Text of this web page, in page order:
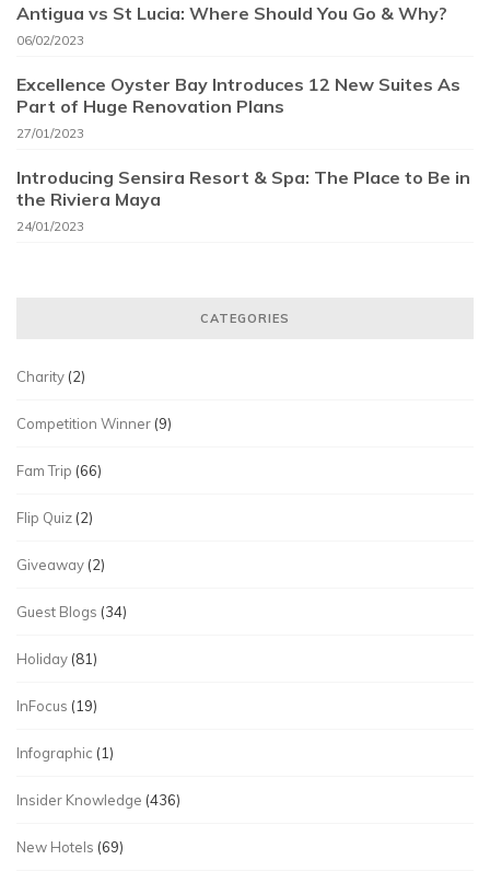
Antigua vs St Lucia: Where Should You Go & Why?
06/02/2023
Excellence Oyster Bay Introduces 12 New Suites As
Part of Huge Renovation Plans
27/01/2023
Introducing Sensira Resort & Spa: The Place to Be in
the Riviera Maya
24/01/2023
CATEGORIES
Charity (2)
Competition Winner (9)
Fam Trip (66)
Flip Quiz (2)
Giveaway (2)
Guest Blogs (34)
Holiday (81)
InFocus (19)
Infographic (1)
Insider Knowledge (436)
New Hotels (69)